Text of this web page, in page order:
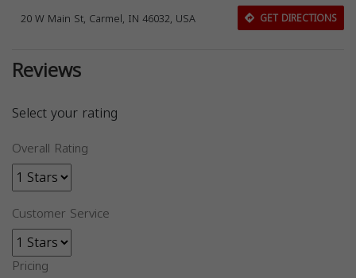
20 W Main St, Carmel, IN 46032, USA GET DIRECTIONS
Reviews
Select your rating
Overall Rating
Customer Service
Pricing